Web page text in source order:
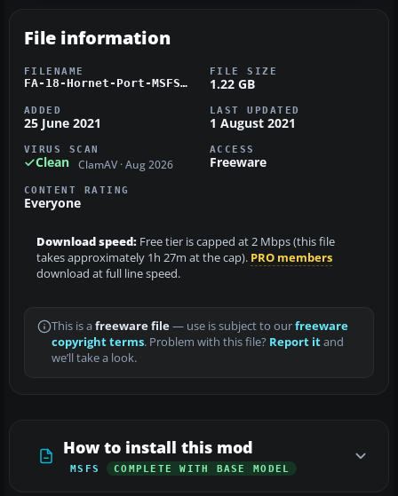
File information
FILENAME
FA-18-Hornet-Port-MSFS.zip
FILE SIZE
1.22 GB
ADDED
25 June 2021
LAST UPDATED
1 August 2021
VIRUS SCAN
Clean ClamAV · Aug 2026
ACCESS
Freeware
CONTENT RATING
Everyone
Download speed: Free tier is capped at 2 Mbps (this file
takes approximately 1h 27m at the cap). PRO members
download at full line speed.
This is a freeware file— use is subject to ourfreeware
copyright terms. Problem with this file? Report itand
we’ll take a look.
How to install this mod
MSFS COMPLETE WITH BASE MODEL